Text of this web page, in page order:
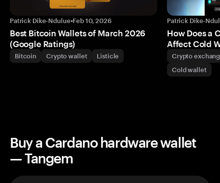
Patrick Dike-Ndulue•Feb 10, 2026
Best Bitcoin Wallets of March 2026
(Google Ratings)
Bitcoin Crypto wallet Listicle
Patrick Dike-
How Does a
Affect Cold
Crypto
Cold wallet
Buy a Cardano hardware wallet
— Tangem